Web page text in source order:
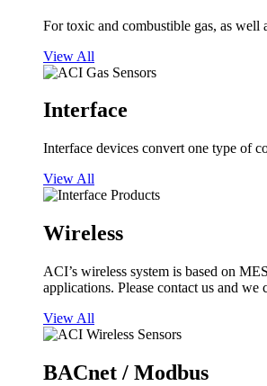
For toxic and combustible gas, as well
View All
Interface
Interface devices convert one type of
View All
Wireless
ACI’s wireless system is based on
applications. Please contact us and we
View All
BACnet / Modbus